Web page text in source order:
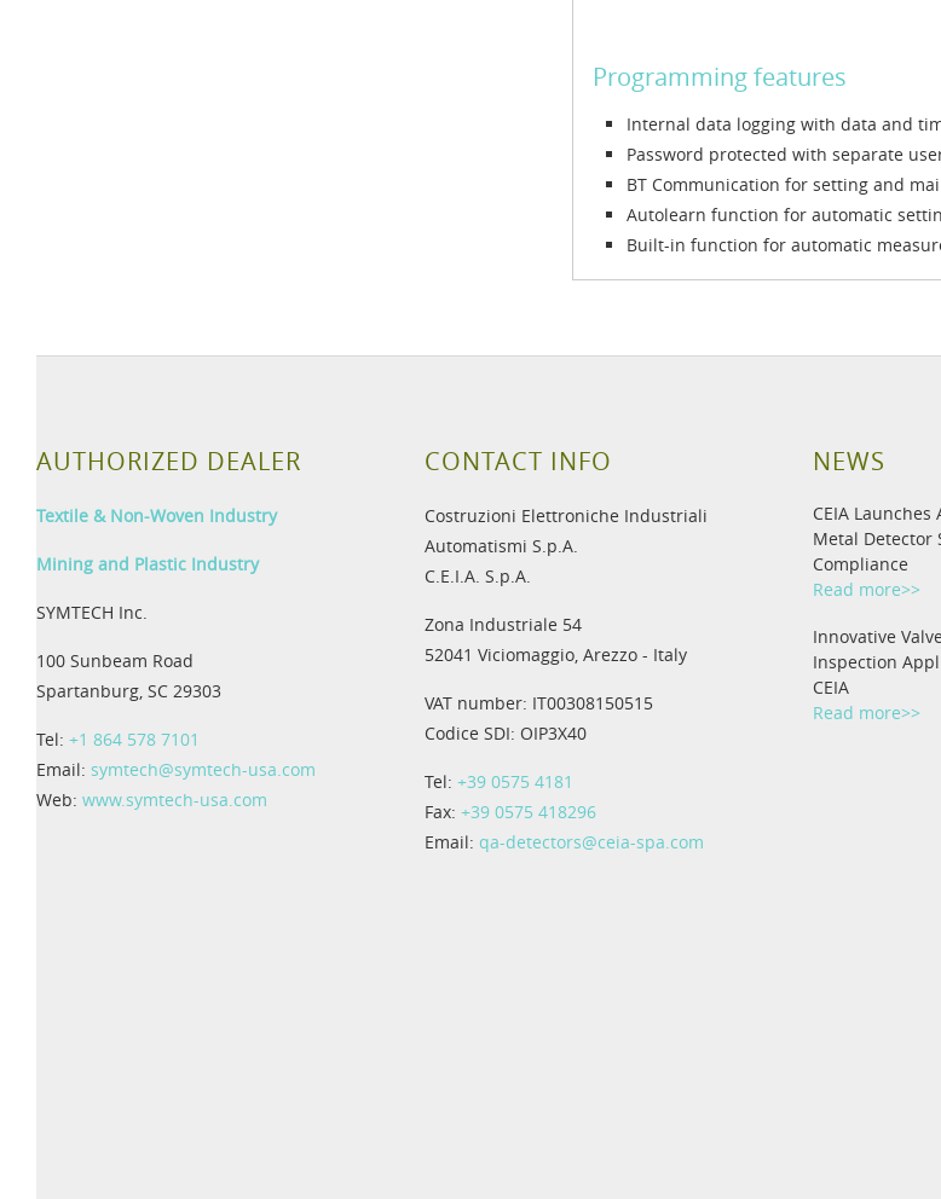
Programming features
Internal data logging with data and
Password protected with separate
BT Communication for setting and
Autolearn function for automatic
Built-in function for automatic
AUTHORIZED DEALER
Textile & Non-Woven Industry
Mining and Plastic Industry
SYMTECH Inc.
100 Sunbeam Road
Spartanburg, SC 29303
Tel: +1 864 578 7101
Email: symtech@symtech-usa.com
Web: www.symtech-usa.com
CONTACT INFO
Costruzioni Elettroniche Industriali
Automatismi S.p.A.
C.E.I.A. S.p.A.
Zona Industriale 54
52041 Viciomaggio, Arezzo - Italy
VAT number: IT00308150515
Codice SDI: OIP3X40
Tel: +39 0575 4181
Fax: +39 0575 418296
Email: qa-detectors@ceia-spa.com
NEWS
CEIA Launches
Metal Detector
Compliance
Read more>>
Innovative
Inspection
CEIA
Read more>>